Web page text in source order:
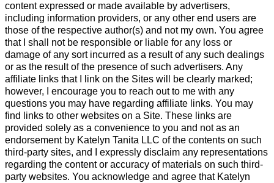
content expressed or made available by advertisers,
including information providers, or any other end users are
those of the respective author(s) and not my own. You agree
that I shall not be responsible or liable for any loss or
damage of any sort incurred as a result of any such dealings
or as the result of the presence of such advertisers. Any
affiliate links that I link on the Sites will be clearly marked;
however, I encourage you to reach out to me with any
questions you may have regarding affiliate links. You may
find links to other websites on a Site. These links are
provided solely as a convenience to you and not as an
endorsement by Katelyn Tanita LLC of the contents on such
third-party sites, and I expressly disclaim any representations
regarding the content or accuracy of materials on such third-
party websites. You acknowledge and agree that Katelyn